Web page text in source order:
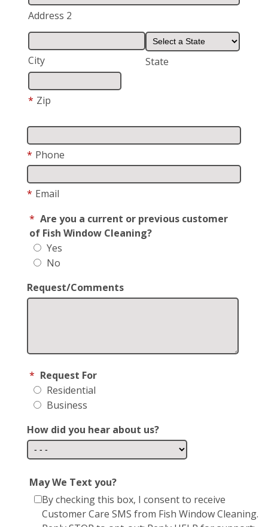
Address 2
City State
* Zip
* Phone
* Email
* Are you a current or previous customer
of Fish Window Cleaning?
Yes
No
Request/Comments
* Request For
Residential
Business
How did you hear about us?
May We Text you?
By checking this box, I consent to receive
Customer Care SMS from Fish Window Cleaning.